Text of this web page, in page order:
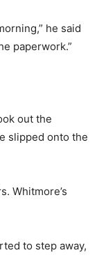
he said
paperwork.”
out the
slipped onto the
Whitmore’s
to step away,